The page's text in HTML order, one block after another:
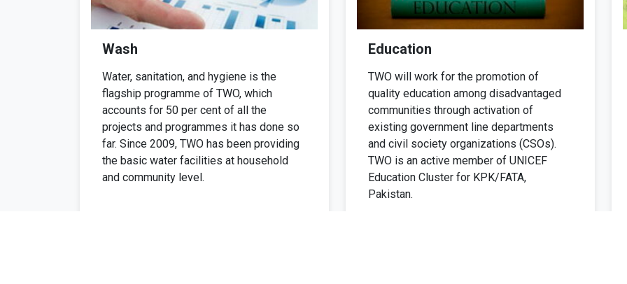
Wash
Water, sanitation, and hygiene is the
flagship programme of TWO, which
accounts for 50 per cent of all the
projects and programmes it has done so
far. Since 2009, TWO has been providing
the basic water facilities at household
and community level.
Education
TWO will work for the promotion of
quality education among disadvantaged
communities through activation of
existing government line departments
and civil society organizations (CSOs).
TWO is an active member of UNICEF
Education Cluster for KPK/FATA,
Pakistan.